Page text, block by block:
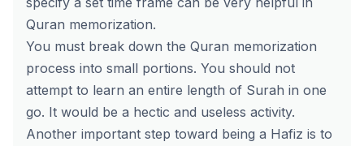
Quran memorization.
You must break down the Quran memorization
process into small portions. You should not
attempt to learn an entire length of Surah in one
go. It would be a hectic and useless activity.
Another important step toward being a Hafiz is to